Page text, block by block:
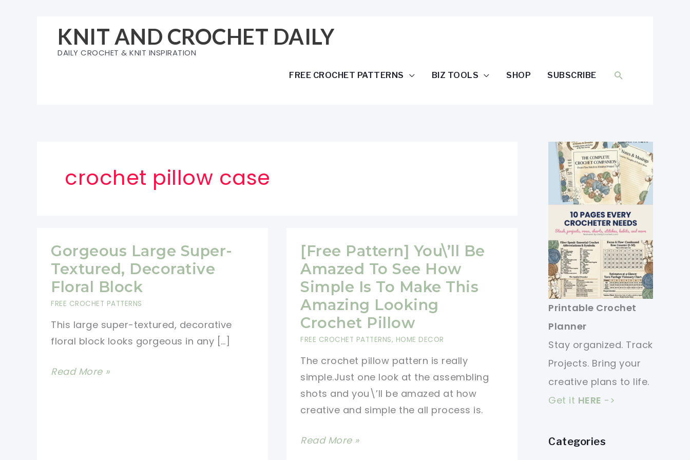
KNIT AND CROCHET DAILY
DAILY CROCHET & KNIT INSPIRATION
FREE CROCHET PATTERNS BIZ TOOLS SHOP SUBSCRIBE SEARCH
crochet pillow case
Gorgeous Large Super-
Textured, Decorative
Floral Block
FREE CROCHET PATTERNS
This large super-textured, decorative
floral block looks gorgeous in any […]
Gorgeous
Read More »
[Free Pattern] You\’ll Be
Amazed To See How
Simple Is To Make This
Amazing Looking
Crochet Pillow
FREE CROCHET PATTERNS, HOME DECOR
The crochet pillow pattern is really
simple.Just one look at the assembling
shots and you\’ll be amazed at how
creative and simple the all process is.
[Free
Read More »
Printable Crochet
Planner
Stay organized. Track
Projects. Bring your
creative plans to life.
Get it HERE ->
Categories